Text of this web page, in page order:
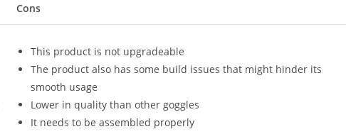
Cons
This product is not upgradeable
The product also has some build issues that might hinder its
smooth usage
Lower in quality than other goggles
It needs to be assembled properly